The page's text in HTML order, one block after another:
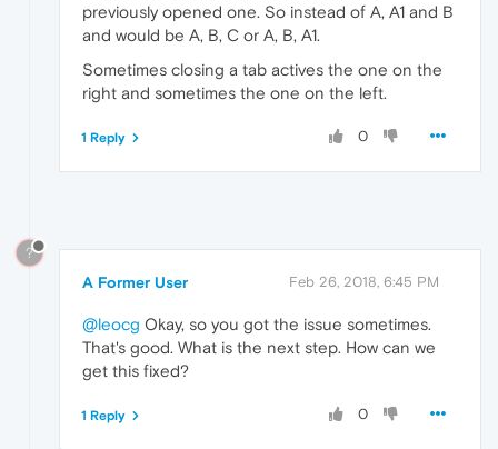
previously opened one. So instead of A, A1 and B
and would be A, B, C or A, B, A1.
Sometimes closing a tab actives the one on the
right and sometimes the one on the left.
0
1 Reply
?
A Former User Feb 26, 2018, 6:45 PM
@leocg Okay, so you got the issue sometimes.
That's good. What is the next step. How can we
get this fixed?
0
1 Reply